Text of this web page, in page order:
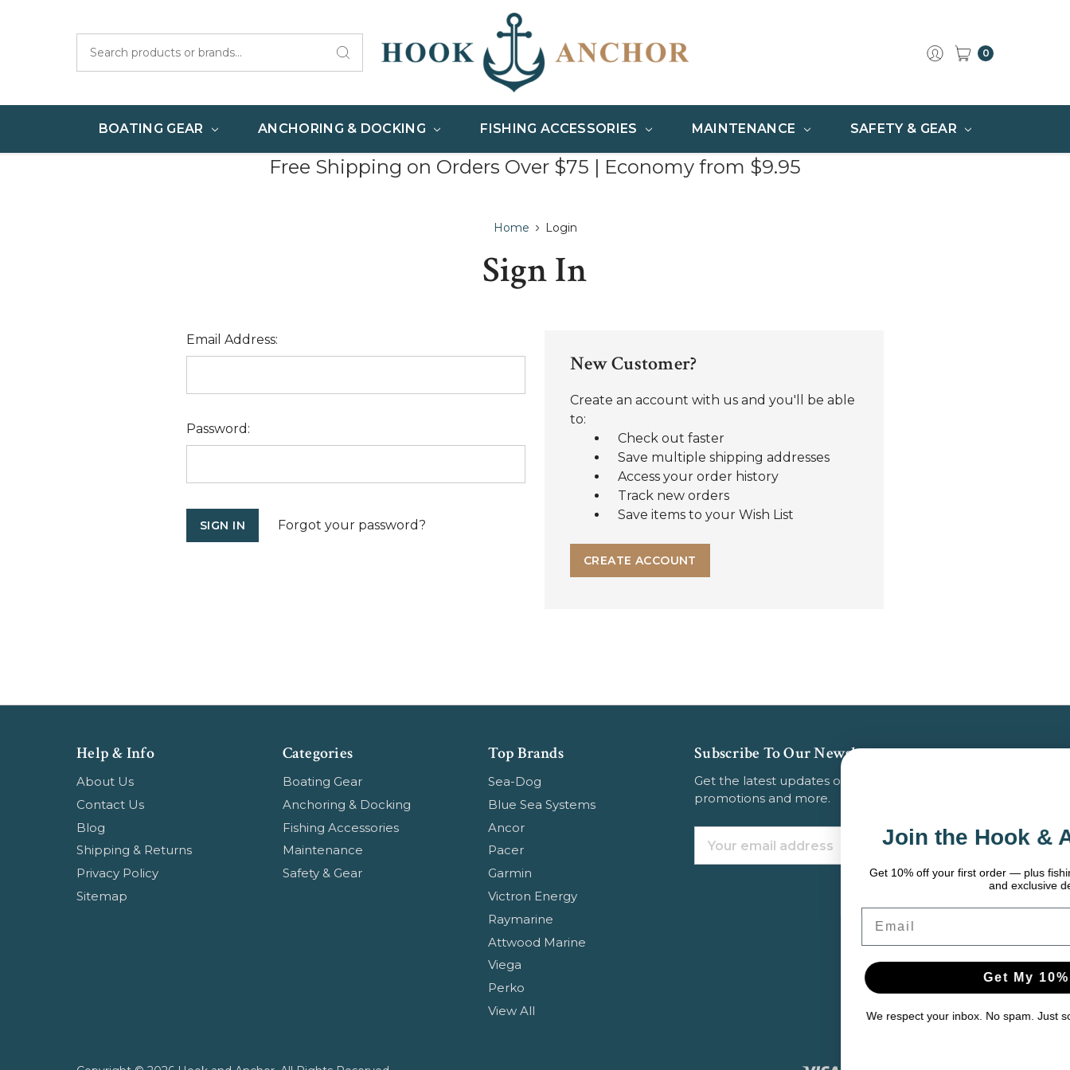
0
BOATING GEAR ANCHORING & DOCKING FISHING ACCESSORIES MAINTENANCE SAFETY & GEAR
Free Shipping on Orders Over $75 | Economy from $9.95
Home Login
Sign In
Email Address:
Password:
Forgot your password?
New Customer?
Create an account with us and you'll be able
to:
Check out faster
Save multiple shipping addresses
Access your order history
Track new orders
Save items to your Wish List
CREATE ACCOUNT
Help & Info
About Us
Contact Us
Blog
Shipping & Returns
Privacy Policy
Sitemap
Categories
Boating Gear
Anchoring & Docking
Fishing Accessories
Maintenance
Safety & Gear
Top Brands
Sea-Dog
Blue Sea Systems
Ancor
Pacer
Garmin
Victron Energy
Raymarine
Attwood Marine
Viega
Perko
View All
Subscribe To Our Newsletter
Get the latest updates on new products, store
promotions and more.
Address
Join the Hook & Anchor Crew
Get 10% off your first order — plus fishing tips, seasonal gear
Get My 10% Off
We respect your inbox. No spam. Just solid gear and helpful